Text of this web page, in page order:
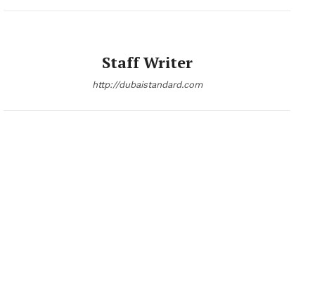
Staff Writer
http://dubaistandard.com